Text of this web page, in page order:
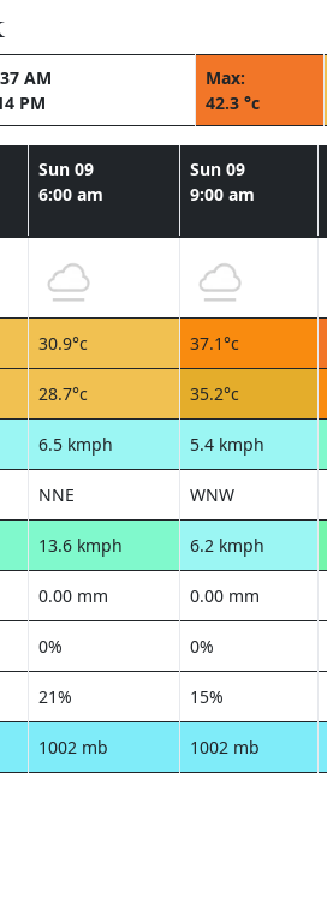
AM
PM
Max:
42.3 °c
Sun 09
6:00 am
Sun 09
9:00 am
30.9°c 37.1°c
28.7°c 35.2°c
6.5 kmph 5.4 kmph
NNE WNW
13.6 kmph 6.2 kmph
0.00 mm 0.00 mm
0% 0%
21% 15%
1002 mb 1002 mb